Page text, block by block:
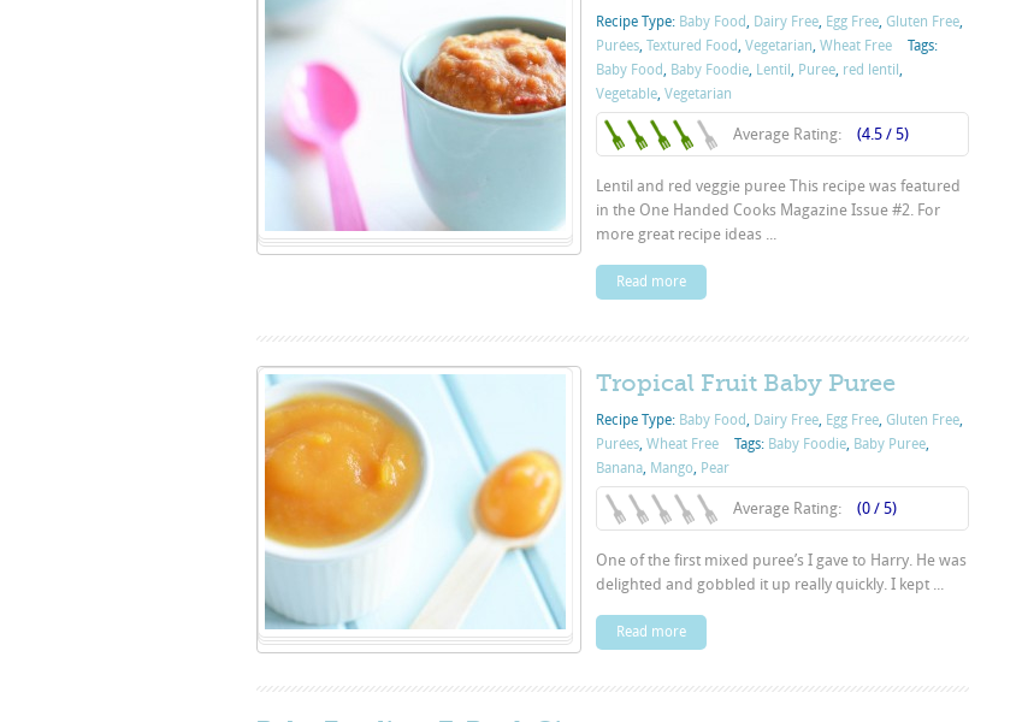
Recipe Type: Baby Food, Dairy Free, Egg Free, Gluten Free,
Purées, Textured Food, Vegetarian, Wheat Free
Tags:
Baby Food, Baby Foodie, Lentil , Puree, red lentil ,
Vegetable, Vegetarian
Average Rating: (4.5 / 5)
Lentil and red veggie puree This recipe was featured
in the One Handed Cooks Magazine Issue #2. For
more great recipe ideas ...
Read more
Tropical Fruit Baby Puree
Recipe Type: Baby Food, Dairy Free, Egg Free, Gluten Free,
Purées, Wheat Free Tags: Baby Foodie, Baby Puree,
Banana, Mango, Pear
Average Rating: (0 / 5)
One of the first mixed puree’s I gave to Harry. He was
delighted and gobbled it up really quickly. I kept ...
Read more